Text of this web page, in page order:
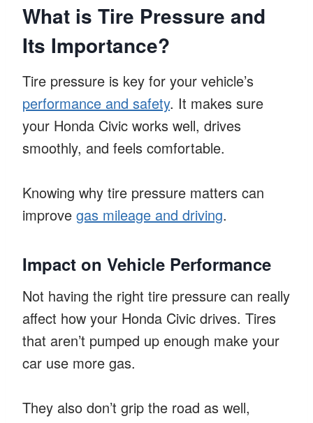
What is Tire Pressure and
Its Importance?
Tire pressure is key for your vehicle’s
performance and safety. It makes sure
your Honda Civic works well, drives
smoothly, and feels comfortable.
Knowing why tire pressure matters can
improve gas mileage and driving.
Impact on Vehicle Performance
Not having the right tire pressure can really
affect how your Honda Civic drives. Tires
that aren’t pumped up enough make your
car use more gas.
They also don’t grip the road as well,